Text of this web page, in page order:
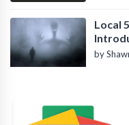
Local
by